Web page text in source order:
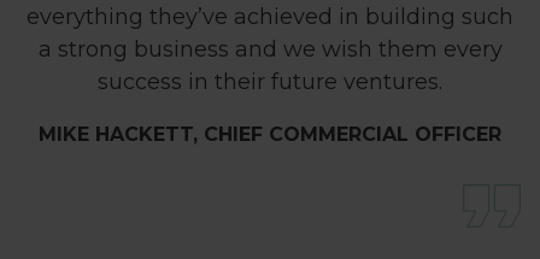
everything they’ve achieved in building such
a strong business and we wish them every
success in their future ventures.
MIKE HACKETT, CHIEF COMMERCIAL OFFICER